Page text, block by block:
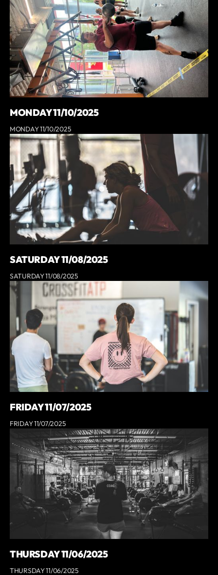
MONDAY 11/10/2025
MONDAY 11/10/2025
SATURDAY 11/08/2025
SATURDAY 11/08/2025
FRIDAY 11/07/2025
FRIDAY 11/07/2025
THURSDAY 11/06/2025
THURSDAY 11/06/2025